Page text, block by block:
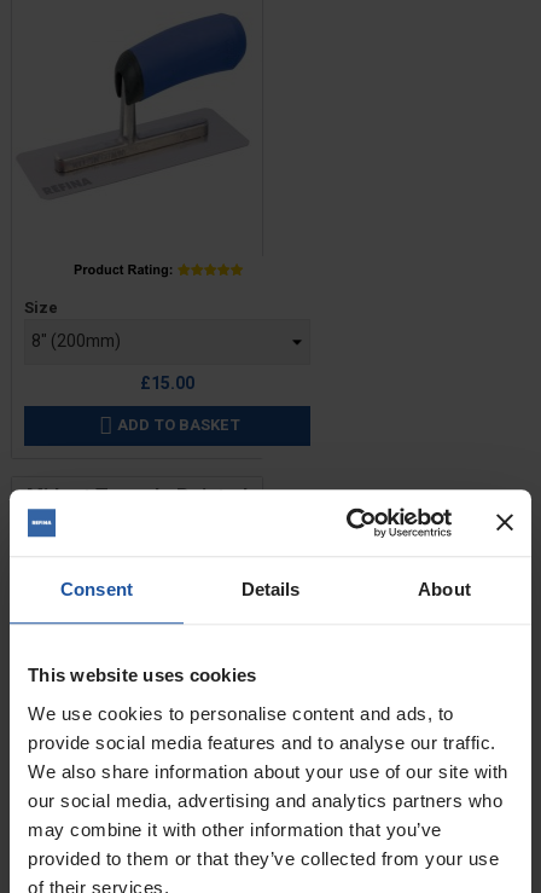
Consent Details About
This website uses cookies
We use cookies to personalise content and ads, to
provide social media features and to analyse our traffic.
We also share information about your use of our site with
our social media, advertising and analytics partners who
may combine it with other information that you’ve
provided to them or that they’ve collected from your use
of their services.
Price
Size
£15.00
 ADD TO BASKET
Midget Trowel - Pointed
Price